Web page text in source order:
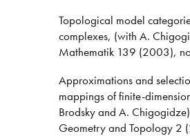
Topological model
complexes, (with A.
Mathematik 139 (2003),
Approximations and
mappings of finite-
Brodsky and A.
Geometry and Topology